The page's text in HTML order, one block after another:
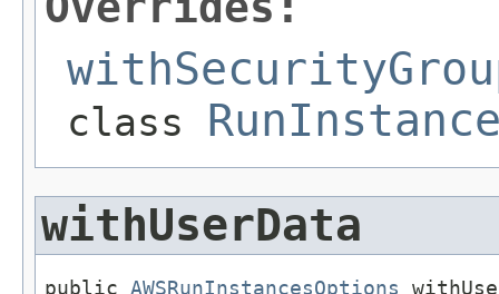
class
withUserData
public AWSRunInstancesOptions